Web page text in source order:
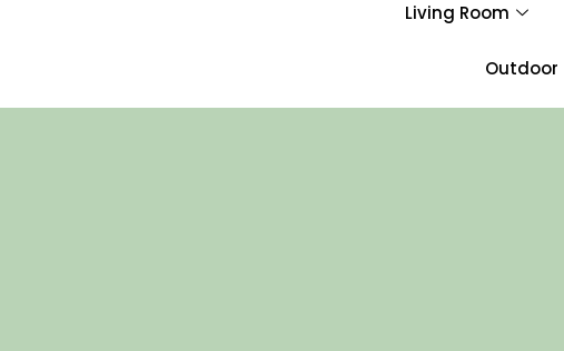
Living Room
Outdoor